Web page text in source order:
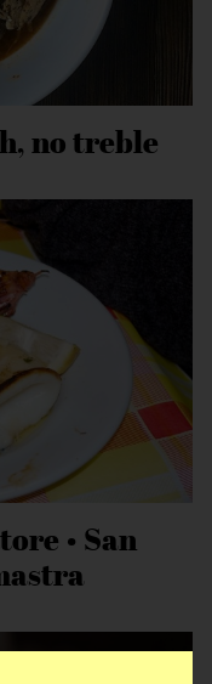
no treble
• San